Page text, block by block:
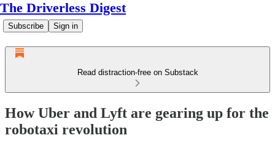
The Driverless Digest
Subscribe Sign in
Read distraction-free on Substack
How Uber and Lyft are gearing up for the
robotaxi revolution